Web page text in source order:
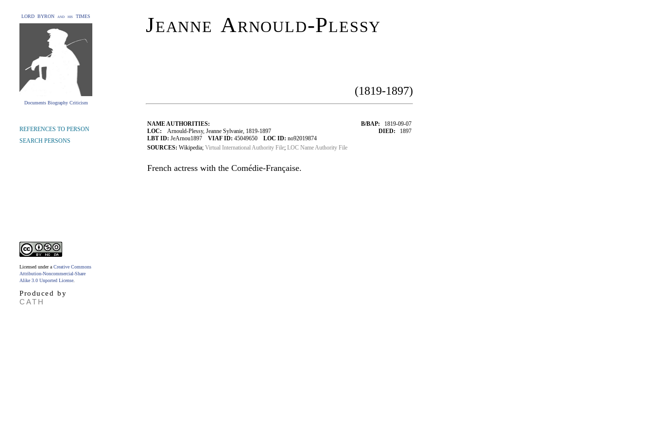
LORD BYRON and his TIMES
Documents Biography Criticism
Jeanne Arnould-Plessy
(1819-1897)
NAME AUTHORITIES:
LOC: Arnould-Plessy, Jeanne Sylvanie, 1819-1897
LBT ID: JeArnou1897 VIAF ID: 45049650 LOC ID: no92019874
B/BAP: 1819-09-07
DIED: 1897
SOURCES: Wikipedia; Virtual International Authority File; LOC Name Authority File
French actress with the Comédie-Française.
REFERENCES TO PERSON
SEARCH PERSONS
Licensed under a Creative Commons
Attribution-Noncommercial-Share
Alike 3.0 Unported License
Produced by
CATH